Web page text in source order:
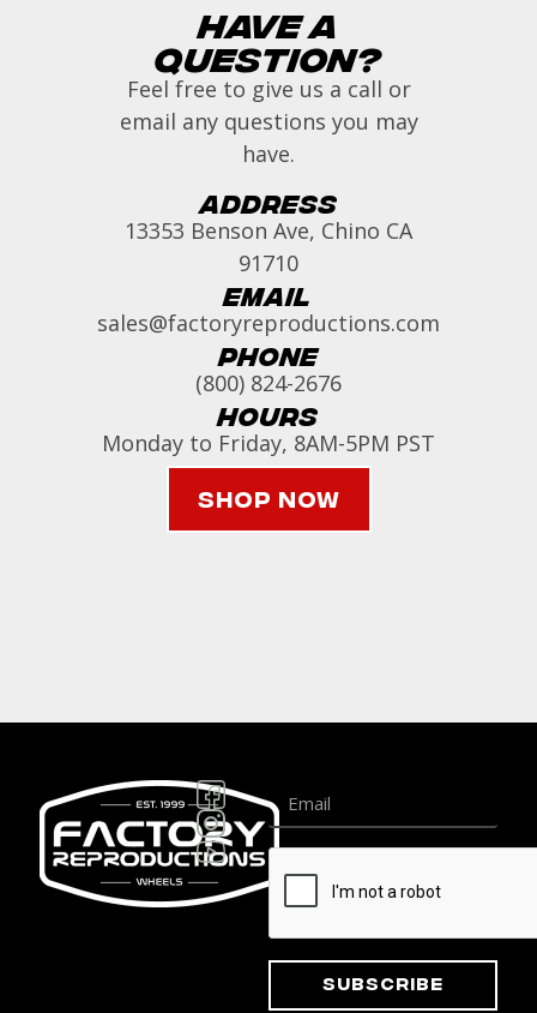
Have a
Question?
Feel free to give us a call or
email any questions you may
have.
Address
13353 Benson Ave, Chino CA
91710
Email
sales@factoryreproductions.com
Phone
(800) 824-2676
Hours
Monday to Friday, 8AM-5PM PST
Shop Now
Subscribe